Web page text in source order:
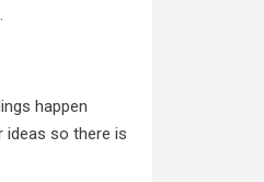
happen
ideas so there is